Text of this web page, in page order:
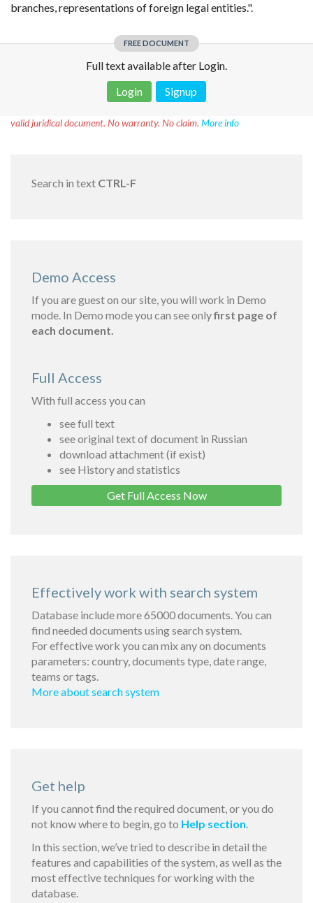
branches, representations of foreign legal entities.".
FREE DOCUMENT
Full text available after Login.
Login
Signup
valid juridical document. No warranty. No claim. More info
Search in text CTRL-F
Demo Access
If you are guest on our site, you will work in Demo
mode. In Demo mode you can see onlyfirst page of
each document.
Full Access
With full access you can
see full text
see original text of document in Russian
download attachment (if exist)
see History and statistics
Get Full Access Now
Effectively work with search system
Database include more 65000 documents. You can
find needed documents using search system.
For effective work you can mix any on documents
parameters: country, documents type, date range,
teams or tags.
More about search system
Get help
If you cannot find the required document, or you do
not know where to begin, go to Help section.
In this section, we’ve tried to describe in detail the
features and capabilities of the system, as well as the
most effective techniques for working with the
database.